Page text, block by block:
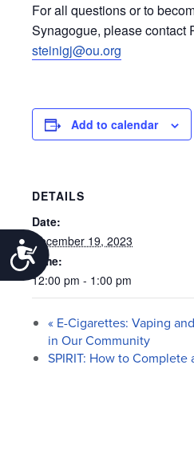
Accessibility
For all questions or to
Synagogue, please contact
steinigj@ou.org
Add to calendar
DETAILS
Date:
December 19, 2023
Time:
12:00 pm - 1:00 pm
« E-Cigarettes: Vaping
in Our Community
SPIRIT: How to